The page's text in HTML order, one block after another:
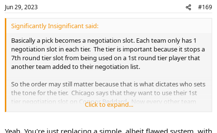
Jun 29, 2023 #169
Significantly Insignificant said:
Basically a pick becomes a negotiation slot. Each team only has 1
negotiation slot in each tier. The tier is important because it stops a
7th round tier slot from being used on a 1st round tier player that
another team added to their negotiation list.
So the order may still matter because that is what dictates who sets
the tone for the tier. Chicago says that they want to use their 1st
tier negotiation slot on Connor Beddard. Now every other team
has a choice. Do they want to use their first tier negotiation slot on
Any team that does has the option to negotiate with Connor
Click to expand...
Yeah. You're just replacing a simple, albeit flawed system, with